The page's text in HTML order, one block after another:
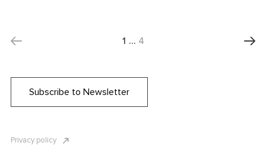
1 … 4
Subscribe to Newsletter
Privacy policy